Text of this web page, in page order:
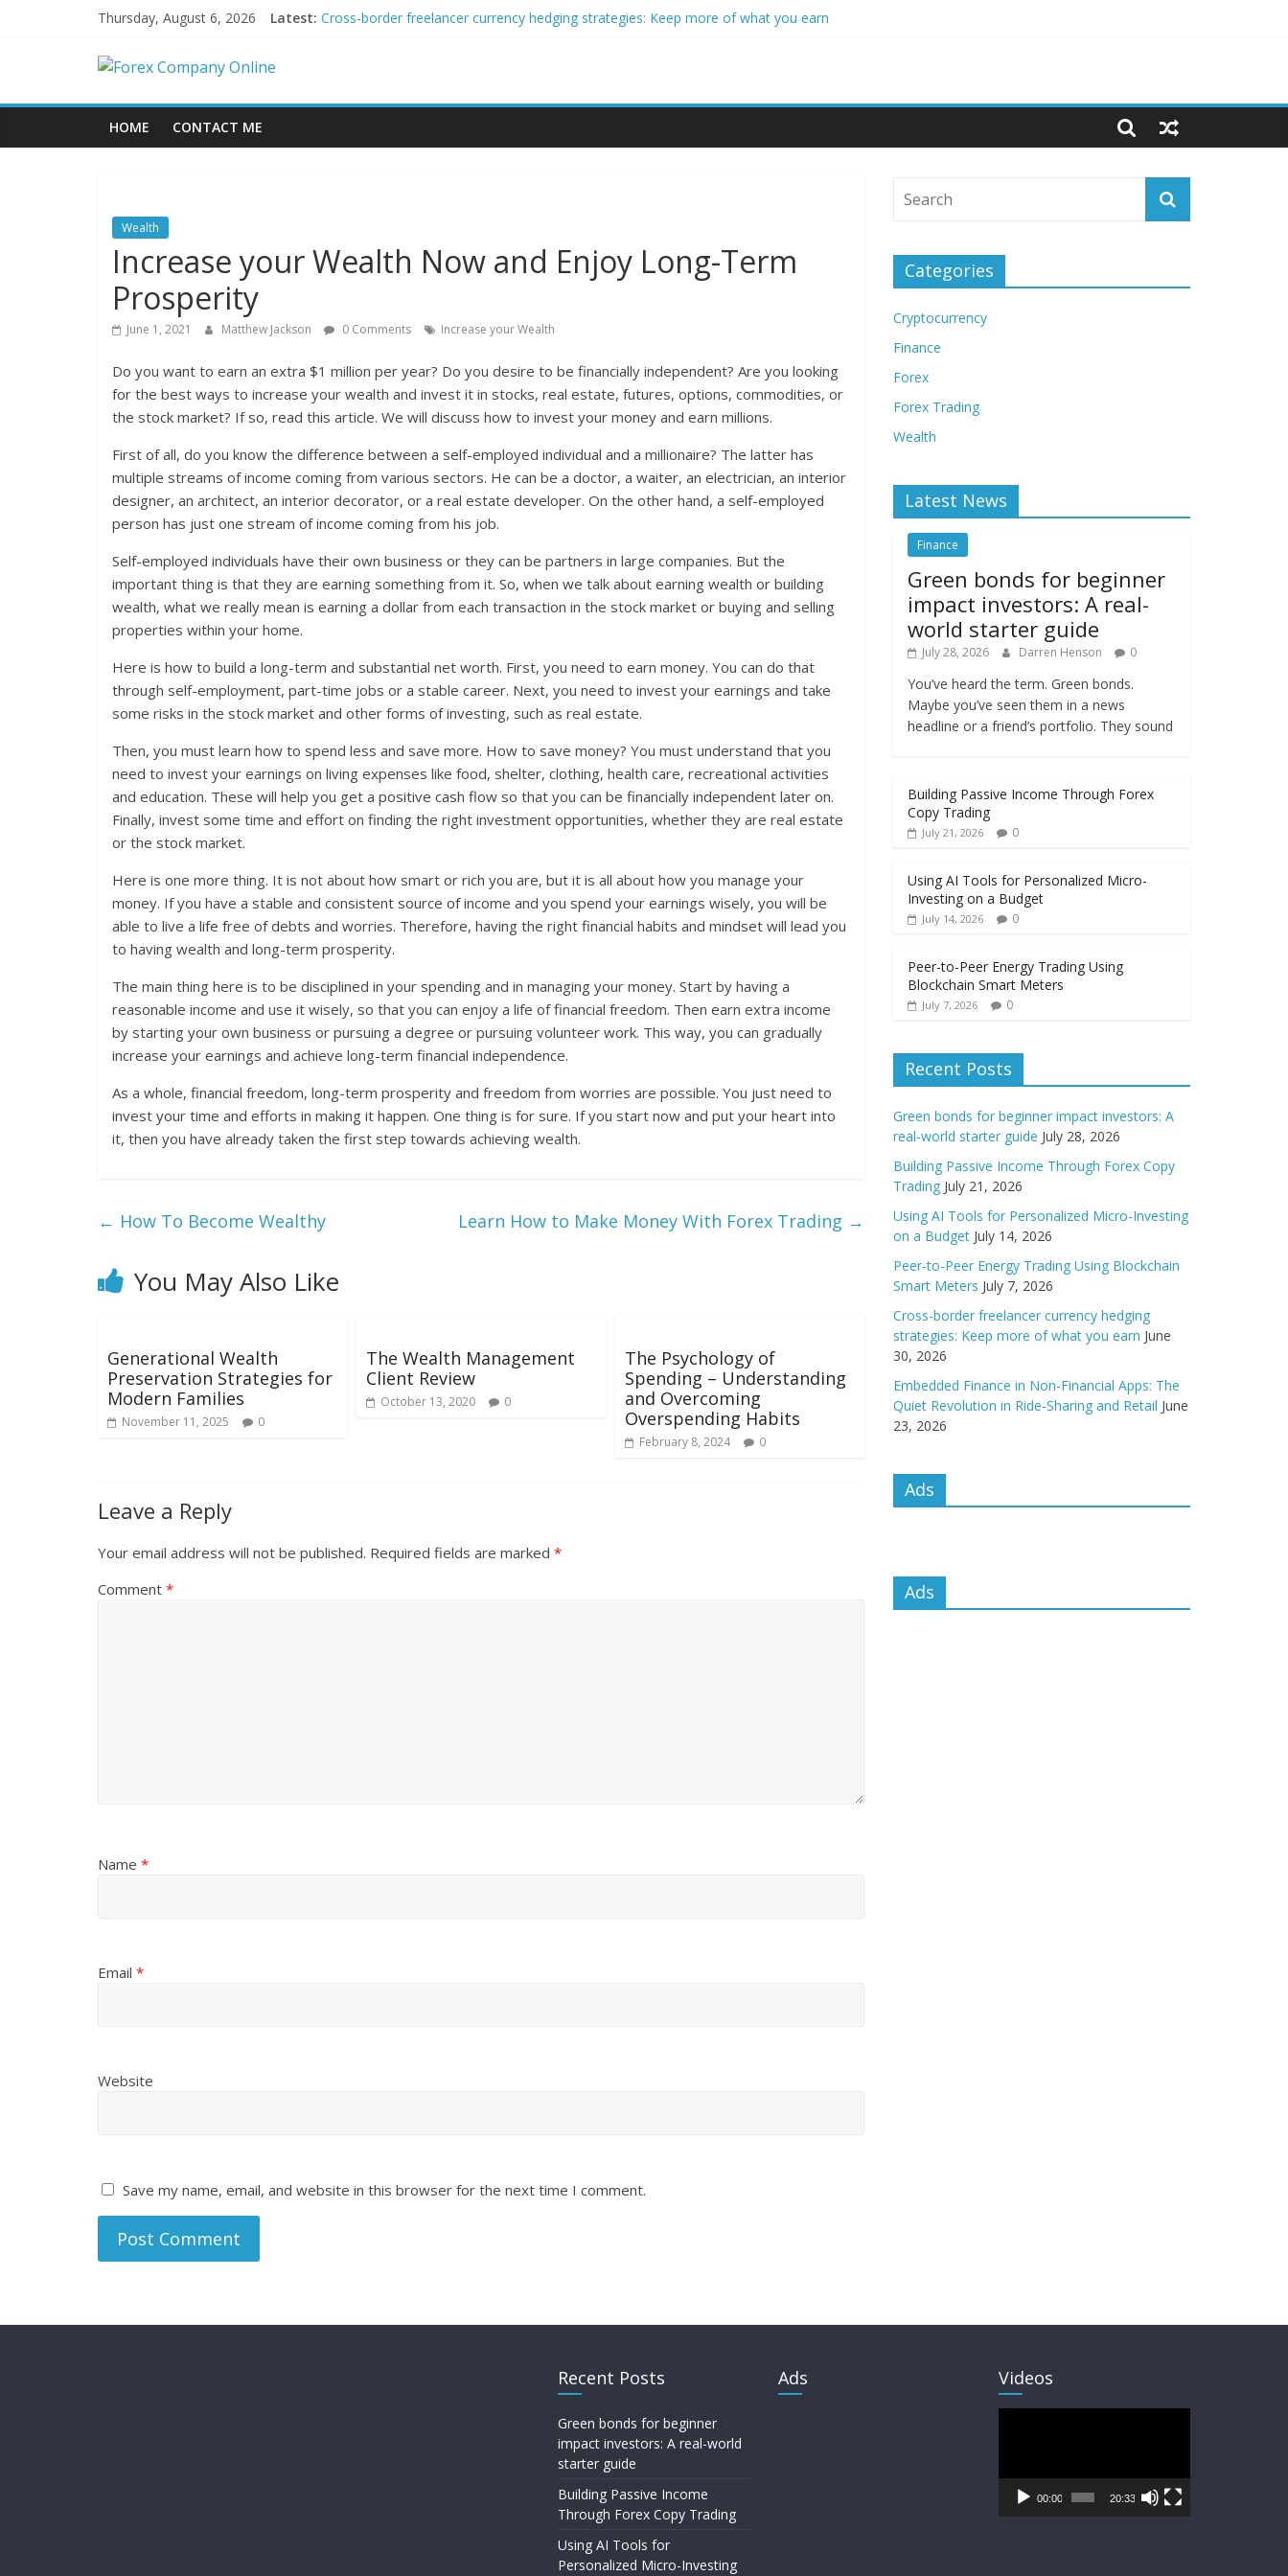
Thursday, August 6, 2026 Latest: Cross-border freelancer currency hedging strategies: Keep more of what you earn
Peer-to-Peer Energy Trading Using Blockchain Smart Meters
Forex
Company
Forex
Trading
Tips
HOME CONTACT ME
Wealth
Increase your Wealth Now and Enjoy Long-Term
Prosperity
June 1, 2021 Matthew Jackson 0 Comments Increase your Wealth
Do you want to earn an extra $1 million per year? Do you desire to be financially independent? Are you looking
for the best ways to increase your wealth and invest it in stocks, real estate, futures, options, commodities, or
the stock market? If so, read this article. We will discuss how to invest your money and earn millions.
First of all, do you know the difference between a self-employed individual and a millionaire? The latter has
multiple streams of income coming from various sectors. He can be a doctor, a waiter, an electrician, an interior
designer, an architect, an interior decorator, or a real estate developer. On the other hand, a self-employed
person has just one stream of income coming from his job.
Self-employed individuals have their own business or they can be partners in large companies. But the
important thing is that they are earning something from it. So, when we talk about earning wealth or building
wealth, what we really mean is earning a dollar from each transaction in the stock market or buying and selling
properties within your home.
Here is how to build a long-term and substantial net worth. First, you need to earn money. You can do that
through self-employment, part-time jobs or a stable career. Next, you need to invest your earnings and take
some risks in the stock market and other forms of investing, such as real estate.
Then, you must learn how to spend less and save more. How to save money? You must understand that you
need to invest your earnings on living expenses like food, shelter, clothing, health care, recreational activities
and education. These will help you get a positive cash flow so that you can be financially independent later on.
Finally, invest some time and effort on finding the right investment opportunities, whether they are real estate
or the stock market.
Here is one more thing. It is not about how smart or rich you are, but it is all about how you manage your
money. If you have a stable and consistent source of income and you spend your earnings wisely, you will be
able to live a life free of debts and worries. Therefore, having the right financial habits and mindset will lead you
to having wealth and long-term prosperity.
The main thing here is to be disciplined in your spending and in managing your money. Start by having a
reasonable income and use it wisely, so that you can enjoy a life of financial freedom. Then earn extra income
by starting your own business or pursuing a degree or pursuing volunteer work. This way, you can gradually
increase your earnings and achieve long-term financial independence.
As a whole, financial freedom, long-term prosperity and freedom from worries are possible. You just need to
invest your time and efforts in making it happen. One thing is for sure. If you start now and put your heart into
it, then you have already taken the first step towards achieving wealth.
← How To Become Wealthy Learn How to Make Money With Forex Trading →
You May Also Like
Generational Wealth
Preservation Strategies for
Modern Families
November 11, 2025 0
The Wealth Management
Client Review
October 13, 2020 0
The Psychology of
Spending – Understanding
and Overcoming
Overspending Habits
February 8, 2024 0
Leave a Reply
Your email address will not be published. Required fields are marked *
Comment *
Name *
Email *
Website
Save my name, email, and website in this browser for the next time I comment.
Categories
Cryptocurrency
Finance
Forex
Forex Trading
Wealth
Latest News
Finance
Green bonds for beginner
impact investors: A real-
world starter guide
July 28, 2026 Darren Henson 0
You’ve heard the term. Green bonds.
Maybe you’ve seen them in a news
headline or a friend’s portfolio. They sound
Building Passive Income Through Forex
Copy Trading
July 21, 2026 0
Using AI Tools for Personalized Micro-
Investing on a Budget
July 14, 2026 0
Peer-to-Peer Energy Trading Using
Blockchain Smart Meters
July 7, 2026 0
Recent Posts
Green bonds for beginner impact investors: A
real-world starter guide July 28, 2026
Building Passive Income Through Forex Copy
Trading July 21, 2026
Using AI Tools for Personalized Micro-Investing
on a Budget July 14, 2026
Peer-to-Peer Energy Trading Using Blockchain
Smart Meters July 7, 2026
Cross-border freelancer currency hedging
strategies: Keep more of what you earn June
30, 2026
Embedded Finance in Non-Financial Apps: The
Quiet Revolution in Ride-Sharing and Retail June
23, 2026
Ads
Ads
Recent Posts
Green bonds for beginner
impact investors: A real-world
starter guide
Building Passive Income
Through Forex Copy Trading
Using AI Tools for
Personalized Micro-Investing
Ads Videos
00:00 20:33